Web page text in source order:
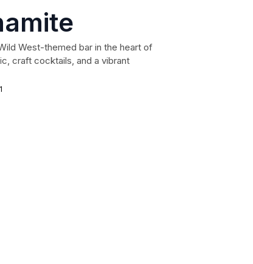
West-themed bar in the heart of
craft cocktails, and a vibrant